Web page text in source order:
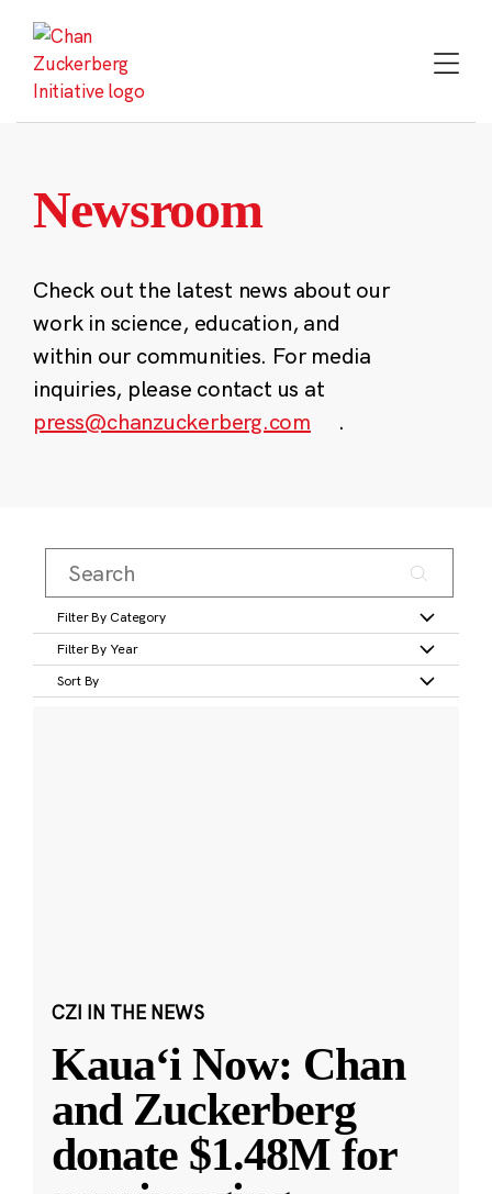
content
Newsroom
Check out the latest news about our
work in science, education, and
within our communities. For media
inquiries, please contact us at
press@chanzuckerberg.com
.
Filter By Category
Filter By Year
Sort By
CZI IN THE NEWS
Kauaʻi Now: Chan
and Zuckerberg
donate $1.48M for